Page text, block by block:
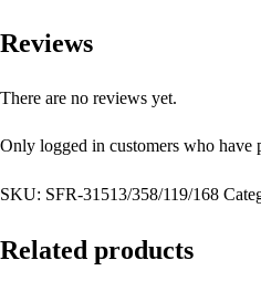
Reviews
There are no reviews yet.
Only logged in customers who have
SKU: SFR-31513/358/119/168
Related products